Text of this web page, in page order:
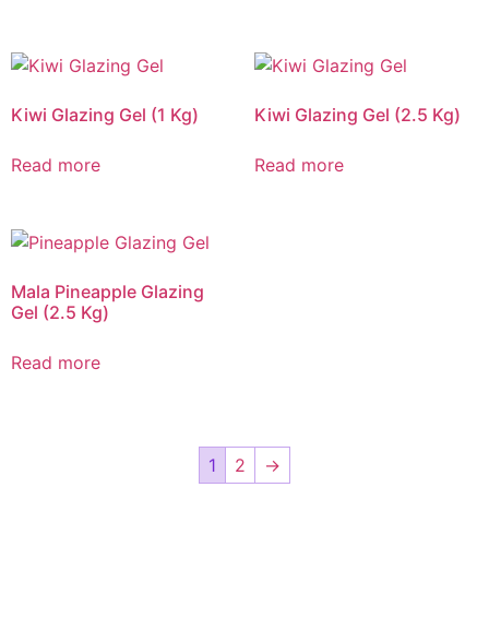
Kiwi Glazing Gel (1 Kg)
Read more
Kiwi Glazing Gel (2.5 Kg)
Read more
Mala Pineapple Glazing
Gel (2.5 Kg)
Read more
1 2 →